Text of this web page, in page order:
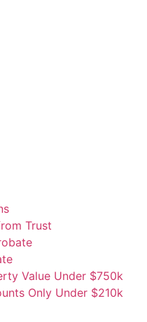
Trust
Value Under $750k
Only Under $210k